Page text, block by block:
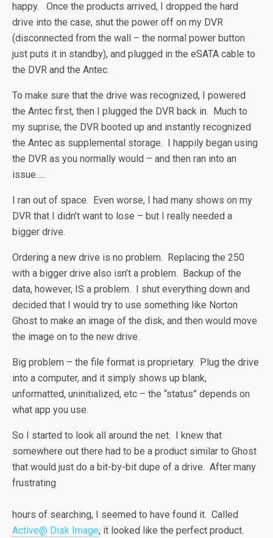
happy. Once the products arrived, I dropped the hard
drive into the case, shut the power off on my DVR
(disconnected from the wall – the normal power button
just puts it in standby), and plugged in the eSATA cable to
the DVR and the Antec.
To make sure that the drive was recognized, I powered
the Antec first, then I plugged the DVR back in. Much to
my suprise, the DVR booted up and instantly recognized
the Antec as supplemental storage. I happily began using
the DVR as you normally would – and then ran into an
issue…..
I ran out of space. Even worse, I had many shows on my
DVR that I didn’t want to lose – but I really needed a
bigger drive.
Ordering a new drive is no problem. Replacing the 250
with a bigger drive also isn’t a problem. Backup of the
data, however, IS a problem. I shut everything down and
decided that I would try to use something like Norton
Ghost to make an image of the disk, and then would move
the image on to the new drive.
Big problem – the file format is proprietary. Plug the drive
into a computer, and it simply shows up blank,
unformatted, uninitialized, etc – the “status” depends on
what app you use.
So I started to look all around the net. I knew that
somewhere out there had to be a product similar to Ghost
that would just do a bit-by-bit dupe of a drive. After many
frustrating
hours of searching, I seemed to have found it. Called
Active@ Disk Image, it looked like the perfect product.